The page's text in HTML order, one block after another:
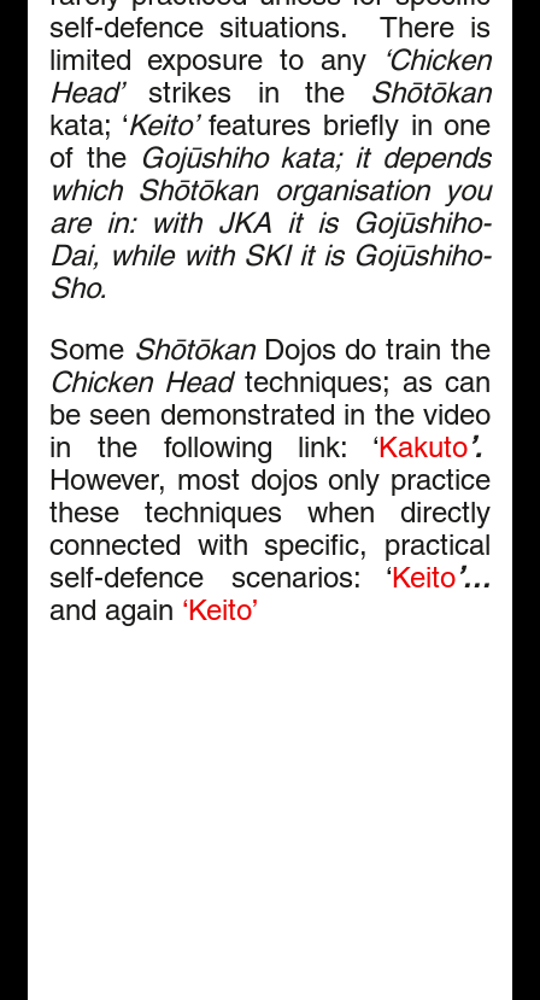
self-defence situations.  There is
limited exposure to any
‘Chicken
Head’ strikes in the
Shōtōkan
kata; ‘Keito’ features briefly in one
of the Gojūshiho kata; it depends
which Shōtōkan organisation you
are in: with JKA it is Gojūshiho-
Dai, while with SKI it is Gojūshiho-
Sho.
Some Shōtōkan
Chicken Head techniques; as can
be seen demonstrated in the video
in the following link: ‘Kakuto
However, most dojos only practice
these techniques when directly
connected with specific, practical
self-defence scenarios: ‘Keito
and again ‘Keito’